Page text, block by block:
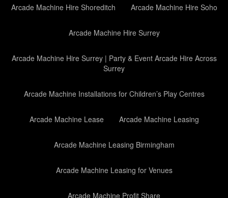
Arcade Machine Hire Shoreditch Arcade Machine Hire Soho
Arcade Machine Hire Surrey
Arcade Machine Hire Surrey | Party & Event Arcade Hire Across
Surrey
Arcade Machine Installations for Children’s Play Centres
Arcade Machine Lease Arcade Machine Leasing
Arcade Machine Leasing Birmingham
Arcade Machine Leasing for Venues
Arcade Machine Profit Share